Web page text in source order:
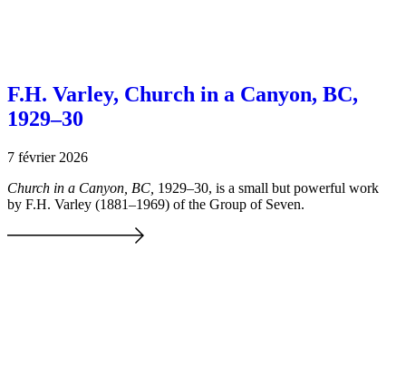
F.H. Varley, Church in a Canyon, BC,
1929–30
7 février 2026
Church in a Canyon, BC, 1929–30, is a small but powerful work
by F.H. Varley (1881–1969) of the Group of Seven.